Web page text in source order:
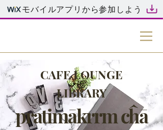
モバイルアプリから参加しよう
CAFE LOUNGE
&
LIBRARY
pratimākrrm cĥā